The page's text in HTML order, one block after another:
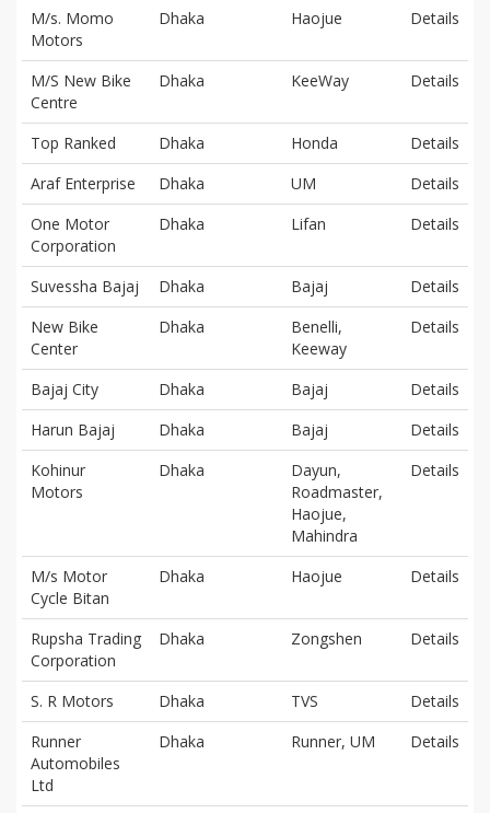
M/s. Momo
Motors
Dhaka Haojue Details
M/S New Bike
Centre
Dhaka KeeWay Details
Top Ranked Dhaka Honda
Details
Araf Enterprise
Dhaka UM
Details
One Motor
Corporation
Dhaka Lifan Details
Suvessha Bajaj Dhaka Bajaj
Details
New Bike
Center
Dhaka
Benelli,
Keeway
Details
Bajaj City Dhaka Bajaj
Details
Harun Bajaj
Dhaka Bajaj
Details
Kohinur
Motors
Dhaka
Dayun,
Roadmaster,
Haojue,
Mahindra
Details
M/s Motor
Cycle Bitan
Dhaka Haojue Details
Rupsha Trading
Corporation
Dhaka Zongshen Details
S. R Motors Dhaka TVS
Details
Runner
Automobiles
Ltd
Dhaka Runner, UM Details